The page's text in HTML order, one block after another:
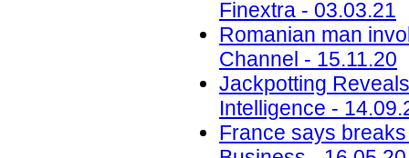
Finextra - 03.03.21
Romanian man
Channel - 15.11.20
Jackpotting
Intelligence -
France says